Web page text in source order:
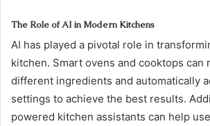
The Role of AI in Modern Kitchens
AI has played a pivotal role in
kitchen. Smart ovens and cooktops can
different ingredients and automatically
settings to achieve the best results.
powered kitchen assistants can help